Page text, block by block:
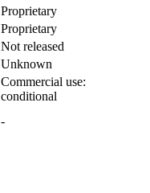
Proprietary
Proprietary
Not released
Unknown
Commercial use:
conditional
-